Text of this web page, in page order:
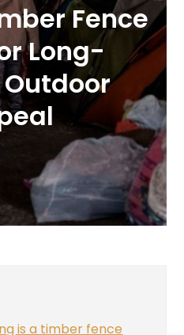
Fence
Long-
is a timber fence